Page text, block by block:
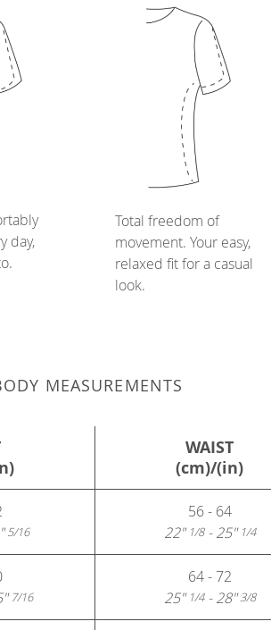
day,
Total freedom of
movement. Your easy,
relaxed fit for a casual
look.
MEASUREMENTS
WAIST
(cm)/(in)
5/16
56 - 64
22"1/8- 25"1/4
7/16
64 - 72
25"1/4- 28"3/8